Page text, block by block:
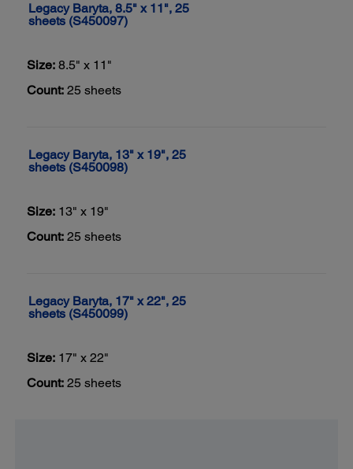
Legacy Baryta, 8.5" x 11", 25
sheets (S450097)
Size: 8.5" x 11"
Count: 25 sheets
Legacy Baryta, 13" x 19", 25
sheets (S450098)
Size: 13" x 19"
Count: 25 sheets
Legacy Baryta, 17" x 22", 25
sheets (S450099)
Size: 17" x 22"
Count: 25 sheets